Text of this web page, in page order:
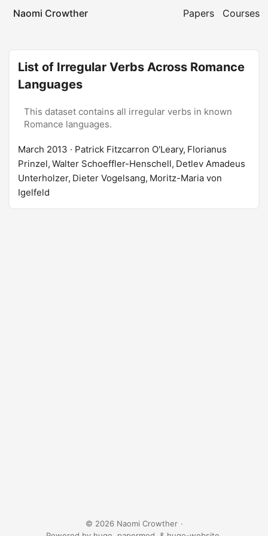
Naomi Crowther Papers Courses
List of Irregular Verbs Across Romance
Languages
This dataset contains all irregular verbs in known
Romance languages.
March 2013 · Patrick Fitzcarron O'Leary, Florianus
Prinzel, Walter Schoeffler-Henschell, Detlev Amadeus
Unterholzer, Dieter Vogelsang, Moritz-Maria von
Igelfeld
© 2026 Naomi Crowther ·